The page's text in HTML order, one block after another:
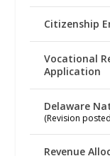
Citizenship
Vocational
Application
Delaware
(Revision
Revenue